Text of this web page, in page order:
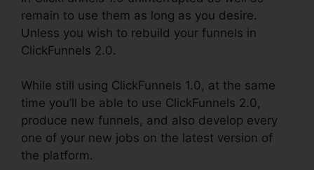
remain to use them as long as you desire.
Unless you wish to rebuild your funnels in
ClickFunnels 2.0.
While still using ClickFunnels 1.0, at the same
time you’ll be able to use ClickFunnels 2.0,
produce new funnels, and also develop every
one of your new jobs on the latest version of
the platform.